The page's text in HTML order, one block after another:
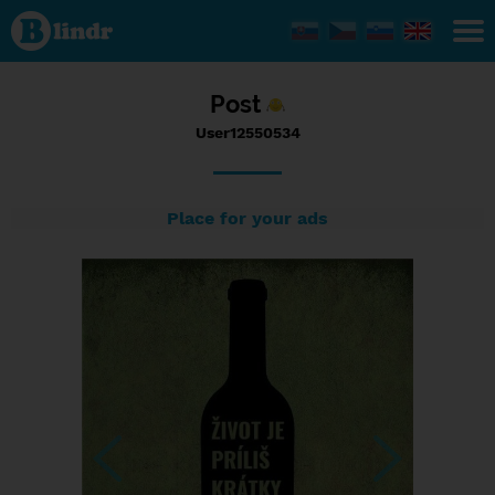
Status
User12550534,
01/01/2017 -
22:06
Post
User12550534
Place for your ads